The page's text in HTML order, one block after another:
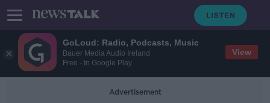
GoLoud: Radio, Podcasts, Music
Bauer Media Audio Ireland
Free - In Google Play
View
Advertisement